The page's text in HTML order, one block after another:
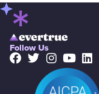
Follow Us